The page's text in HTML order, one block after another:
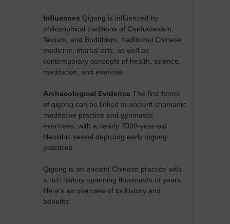
Influences Qigong is influenced by
philosophical traditions of Confucianism,
Taoism, and Buddhism, traditional Chinese
medicine, martial arts, as well as
contemporary concepts of health, science,
meditation, and exercise.
Archaeological Evidence The first forms
of qigong can be linked to ancient shamanic
meditative practice and gymnastic
exercises, with a nearly 7000-year-old
Neolithic vessel depicting early qigong
practices.
Qigong is an ancient Chinese practice with
a rich history spanning thousands of years.
Here's an overview of its history and
benefits: